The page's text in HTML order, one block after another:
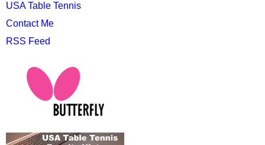
USA Table Tennis
Contact Me
RSS Feed